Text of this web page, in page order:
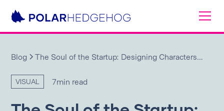
Blog
The Soul of the Startup: Designing Characters
VISUAL 7min read